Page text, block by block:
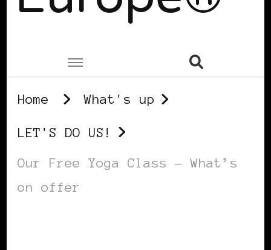
Home What's up
LET'S DO US!
Our Free Yoga Class – What’s
on offer